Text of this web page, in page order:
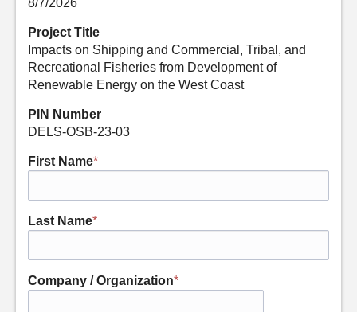
8/7/2026
Project Title
Impacts on Shipping and Commercial, Tribal, and
Recreational Fisheries from Development of
Renewable Energy on the West Coast
PIN Number
DELS-OSB-23-03
First Name*
Last Name*
Company / Organization*